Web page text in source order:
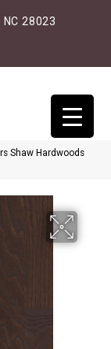
28023
Shaw Hardwoods